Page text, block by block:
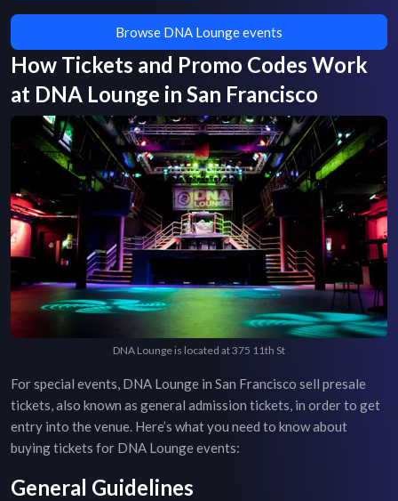
Browse DNA Lounge events
How Tickets and Promo Codes Work
at DNA Lounge in San Francisco
DNA Lounge is located at 375 11th St
For special events, DNA Lounge in San Francisco sell presale
tickets, also known as general admission tickets, in order to get
entry into the venue. Here’s what you need to know about
buying tickets for DNA Loungeevents:
General Guidelines